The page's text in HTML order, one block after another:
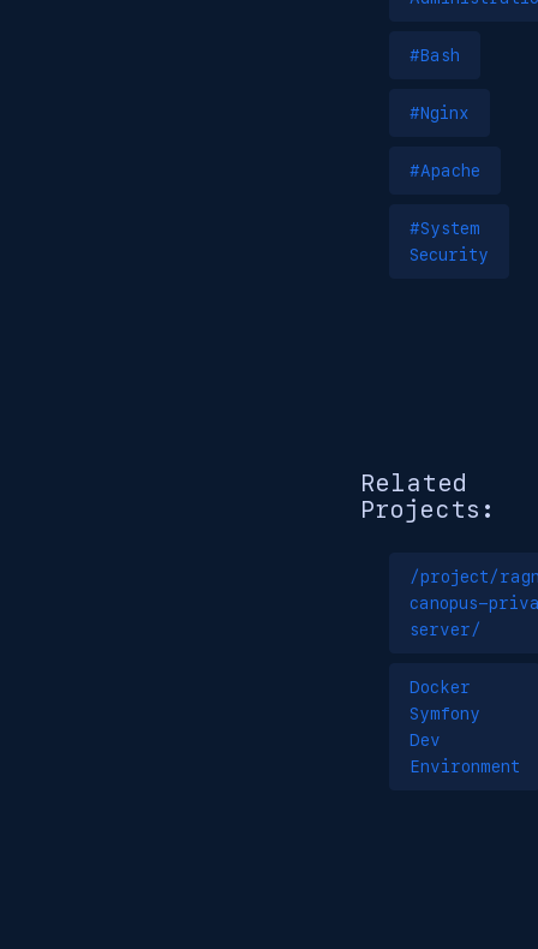
#Bash
#Nginx
#Apache
#System
Security
Related
Projects:
/project/
canopus-
server/
Docker
Symfony
Dev
Environment